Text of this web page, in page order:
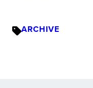
ARCHIVE